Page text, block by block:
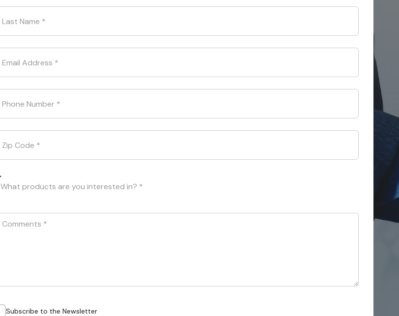
Last Name *
Email Address *
Phone Number *
Zip Code *
What products are you interested in? *
Comments *
Subscribe to the Newsletter